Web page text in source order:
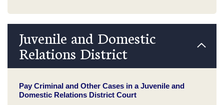
Juvenile and Domestic
Relations District
Pay Criminal and Other Cases in a Juvenile and
Domestic Relations District Court